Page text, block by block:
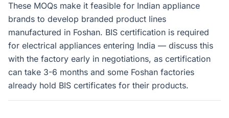
These MOQs make it feasible for Indian appliance
brands to develop branded product lines
manufactured in Foshan. BIS certification is required
for electrical appliances entering India — discuss this
with the factory early in negotiations, as certification
can take 3-6 months and some Foshan factories
already hold BIS certificates for their products.